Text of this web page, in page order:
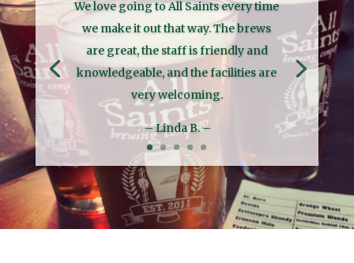
We love going to All Saints every time
we make it out that way. The brews
are great, the staff is friendly and
knowledgeable, and the facilities are
very welcoming.
– Linda B. –